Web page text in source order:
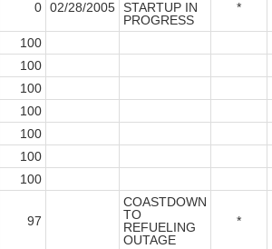
0 02/28/2005 STARTUP IN
PROGRESS
*
100
100
100
100
100
100
100
97
COASTDOWN
TO
REFUELING
OUTAGE
*